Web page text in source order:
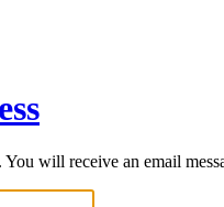
You will receive an email